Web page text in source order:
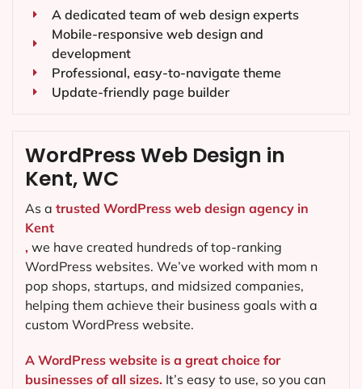
A dedicated team of web design experts
Mobile-responsive web design and
development
Professional, easy-to-navigate theme
Update-friendly page builder
WordPress Web Design in
Kent, WC
As a trusted WordPress web design agency in
Kent
, we have created hundreds of top-ranking
WordPress websites. We’ve worked with mom n
pop shops, startups, and midsized companies,
helping them achieve their business goals with a
custom WordPress website.
A WordPress website is a great choice for
businesses of all sizes. It’s easy to use, so you can